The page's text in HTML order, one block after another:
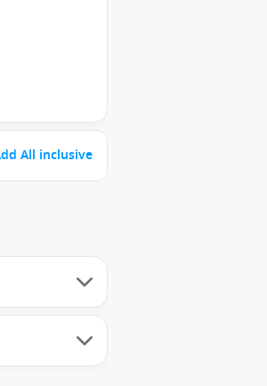
All inclusive